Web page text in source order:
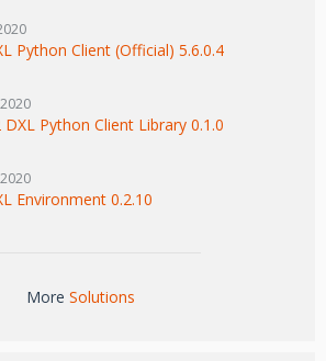
Python Client (Official) 5.6.0.4
DXL Python Client Library 0.1.0
Environment 0.2.10
More Solutions